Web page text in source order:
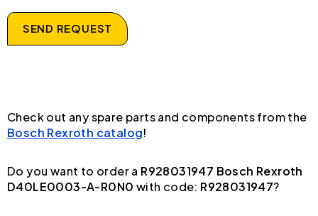
SEND REQUEST
Check out any spare parts and components from the
Bosch Rexroth catalog!
Do you want to order a R928031947 Bosch Rexroth
D40LE0003-A-R0N0 with code: R928031947?